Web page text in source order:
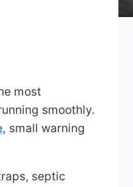
most
smoothly.
small warning
septic